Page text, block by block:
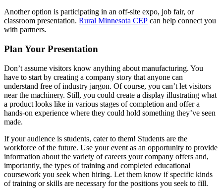
Another option is participating in an off-site expo, job fair, or
classroom presentation. Rural Minnesota CEP can help connect you
with partners.
Plan Your Presentation
Don’t assume visitors know anything about manufacturing. You
have to start by creating a company story that anyone can
understand free of industry jargon. Of course, you can’t let visitors
near the machinery. Still, you could create a display illustrating what
a product looks like in various stages of completion and offer a
hands-on experience where they could hold something they’ve seen
made.
If your audience is students, cater to them! Students are the
workforce of the future. Use your event as an opportunity to provide
information about the variety of careers your company offers and,
importantly, the types of training and completed educational
coursework you seek when hiring. Let them know if specific kinds
of training or skills are necessary for the positions you seek to fill.